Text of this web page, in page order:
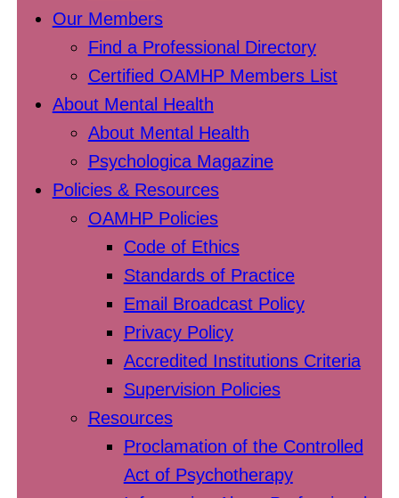
Our Members
Find a Professional Directory
Certified OAMHP Members List
About Mental Health
About Mental Health
Psychologica Magazine
Policies & Resources
OAMHP Policies
Code of Ethics
Standards of Practice
Email Broadcast Policy
Privacy Policy
Accredited Institutions Criteria
Supervision Policies
Resources
Proclamation of the Controlled
Act of Psychotherapy